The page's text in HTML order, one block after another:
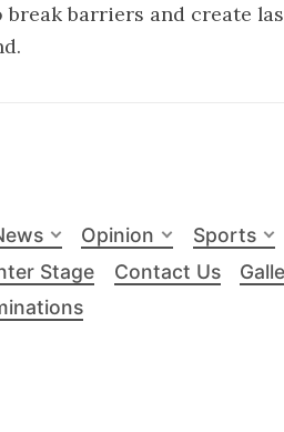
barriers and create
Opinion Sports
Stage Contact Us